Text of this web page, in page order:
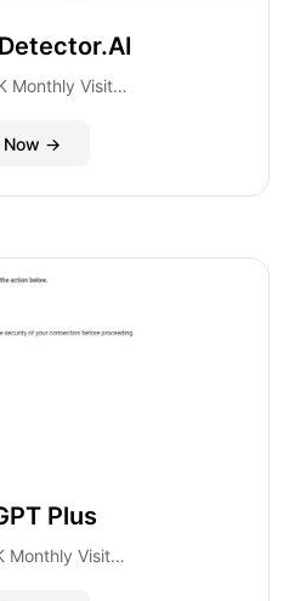
264.7K Monthly Visitors
Now →
Plus
261.0K Monthly Visitors